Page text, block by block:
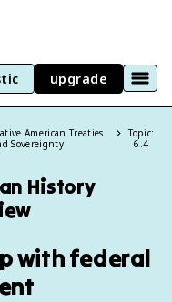
upgrade
American Treaties
Sovereignty
Topic:
6.4
History
with federal